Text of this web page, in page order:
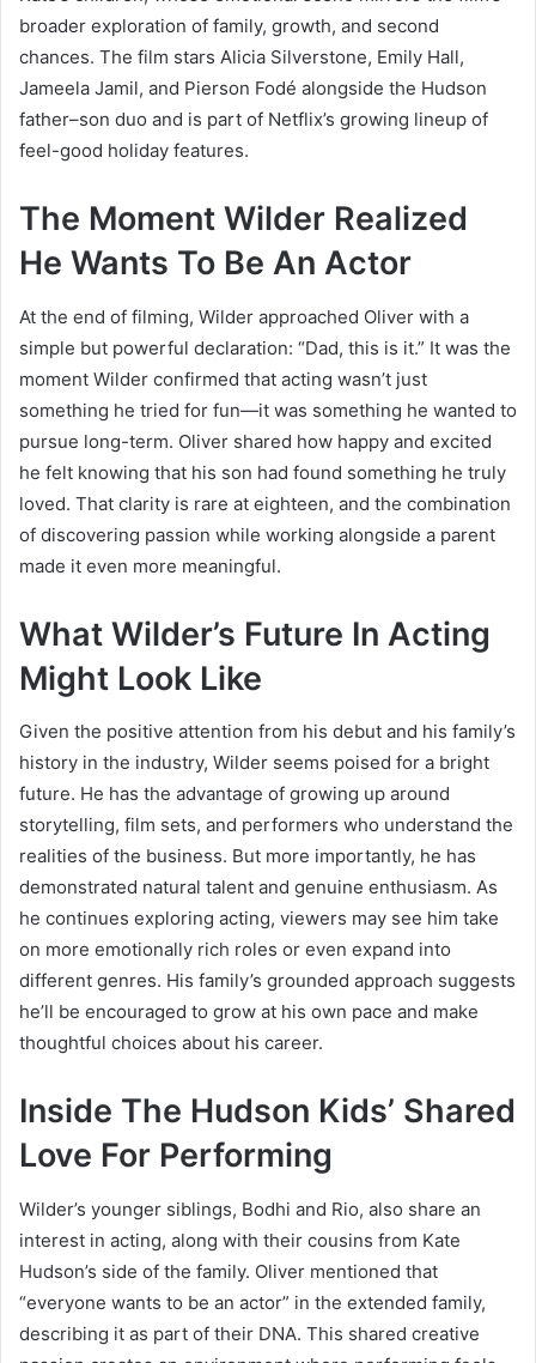
broader exploration of family, growth, and second
chances. The film stars Alicia Silverstone, Emily Hall,
Jameela Jamil, and Pierson Fodé alongside the Hudson
father–son duo and is part of Netflix’s growing lineup of
feel-good holiday features.
The Moment Wilder Realized
He Wants To Be An Actor
At the end of filming, Wilder approached Oliver with a
simple but powerful declaration: “Dad, this is it.” It was the
moment Wilder confirmed that acting wasn’t just
something he tried for fun—it was something he wanted to
pursue long-term. Oliver shared how happy and excited
he felt knowing that his son had found something he truly
loved. That clarity is rare at eighteen, and the combination
of discovering passion while working alongside a parent
made it even more meaningful.
What Wilder’s Future In Acting
Might Look Like
Given the positive attention from his debut and his family’s
history in the industry, Wilder seems poised for a bright
future. He has the advantage of growing up around
storytelling, film sets, and performers who understand the
realities of the business. But more importantly, he has
demonstrated natural talent and genuine enthusiasm. As
he continues exploring acting, viewers may see him take
on more emotionally rich roles or even expand into
different genres. His family’s grounded approach suggests
he’ll be encouraged to grow at his own pace and make
thoughtful choices about his career.
Inside The Hudson Kids’ Shared
Love For Performing
Wilder’s younger siblings, Bodhi and Rio, also share an
interest in acting, along with their cousins from Kate
Hudson’s side of the family. Oliver mentioned that
“everyone wants to be an actor” in the extended family,
describing it as part of their DNA. This shared creative